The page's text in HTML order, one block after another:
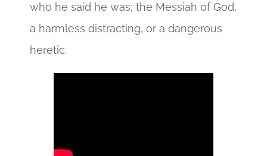
who he said he was; the Messiah of God,
a harmless distracting, or a dangerous
heretic.